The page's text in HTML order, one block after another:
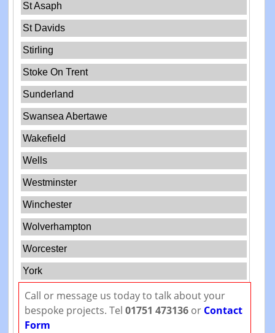
St Asaph
St Davids
Stirling
Stoke On Trent
Sunderland
Swansea Abertawe
Wakefield
Wells
Westminster
Winchester
Wolverhampton
Worcester
York
Call or message us today to talk about your
bespoke projects. Tel 01751 473136or Contact
Form